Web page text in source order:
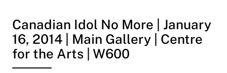
Canadian Idol No More | January
16, 2014 | Main Gallery | Centre
for the Arts | W600